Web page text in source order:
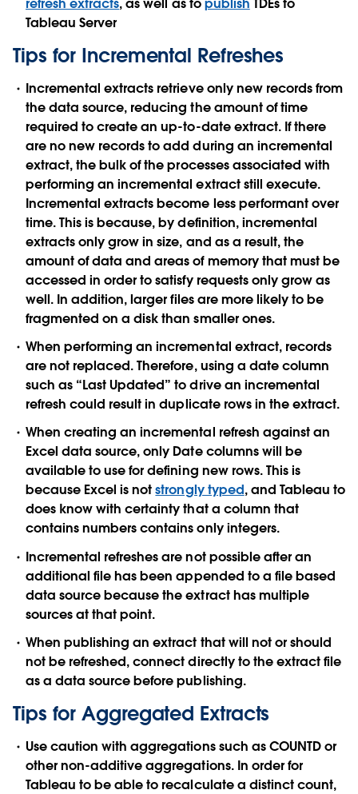
refresh extracts, as well as topublish TDEs to
Tableau Server
Tips for Incremental Refreshes
Incremental extracts retrieve only new records from
the data source, reducing the amount of time
required to create an up-to-date extract. If there
are no new records to add during an incremental
extract, the bulk of the processes associated with
performing an incremental extract still execute.
Incremental extracts become less performant over
time. This is because, by definition, incremental
extracts only grow in size, and as a result, the
amount of data and areas of memory that must be
accessed in order to satisfy requests only grow as
well. In addition, larger files are more likely to be
fragmented on a disk than smaller ones.
When performing an incremental extract, records
are not replaced. Therefore, using a date column
such as “Last Updated” to drive an incremental
refresh could result in duplicate rows in the extract.
When creating an incremental refresh against an
Excel data source, only Date columns will be
available to use for defining new rows. This is
because Excel is notstrongly typed, and Tableau to
does know with certainty that a column that
contains numbers contains only integers.
Incremental refreshes are not possible after an
additional file has been appended to a file based
data source because the extract has multiple
sources at that point.
When publishing an extract that will not or should
not be refreshed, connect directly to the extract file
as a data source before publishing.
Tips for Aggregated Extracts
Use caution with aggregations such as COUNTD or
other non-additive aggregations. In order for
Tableau to be able to recalculate a distinct count,